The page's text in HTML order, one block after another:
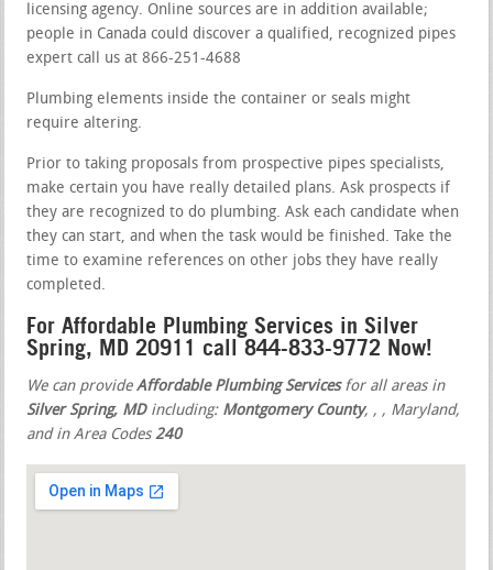
licensing agency. Online sources are in addition available;
people in Canada could discover a qualified, recognized pipes
expert call us at 866-251-4688
Plumbing elements inside the container or seals might
require altering.
Prior to taking proposals from prospective pipes specialists,
make certain you have really detailed plans. Ask prospects if
they are recognized to do plumbing. Ask each candidate when
they can start, and when the task would be finished. Take the
time to examine references on other jobs they have really
completed.
For Affordable Plumbing Services in Silver
Spring, MD 20911 call 844-833-9772 Now!
We can provideAffordable Plumbing Servicesfor all areas in
Silver Spring, MDincluding: Montgomery County,,, Maryland,
and in Area Codes240